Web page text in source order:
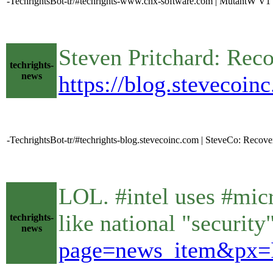
techrights-
news
Steven Pritchard:
https://
-TechrightsBot-tr/#techrights-blog.stevecoinc.com | SteveCo:
techrights-
news
LOL. #intel uses
like national